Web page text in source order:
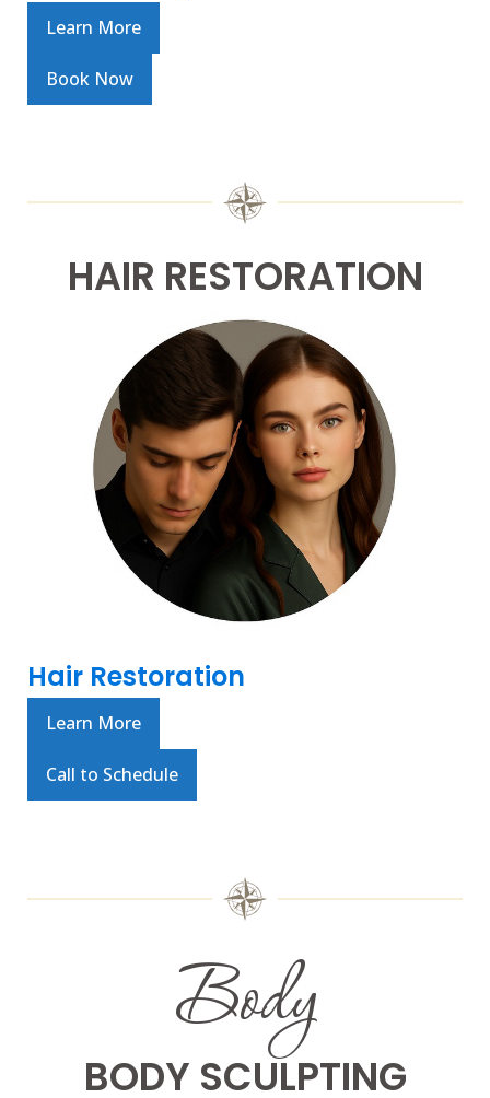
Learn More
Book Now
HAIR RESTORATION
Hair Restoration
Learn More
Call to Schedule
Body
BODY SCULPTING